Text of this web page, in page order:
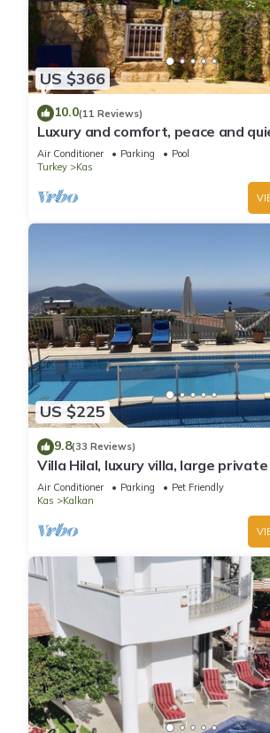
US $366
10.0(11 Reviews)
Luxury and comfort, peace and
stunning seaview, garden and
Air Conditioner Parking
Pool
Turkey
Kas
US $225
9.8(33 Reviews)
Villa Hilal, luxury villa, large private
amazing panoramic views.
Air Conditioner Parking
Pet Friendly
Kas
Kalkan